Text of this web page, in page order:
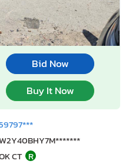
Bid Now
Buy It Now
CT R